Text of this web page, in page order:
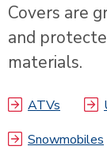
Covers are
and
materials.
ATVs
Snowmobiles